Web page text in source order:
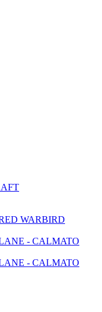
WARBIRD
- CALMATO
- CALMATO